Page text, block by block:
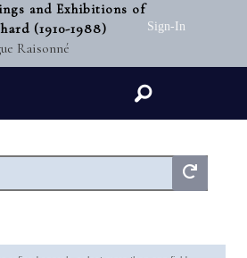
and Exhibitions of
(1910-1988)
Raisonné
Sign-In
Search